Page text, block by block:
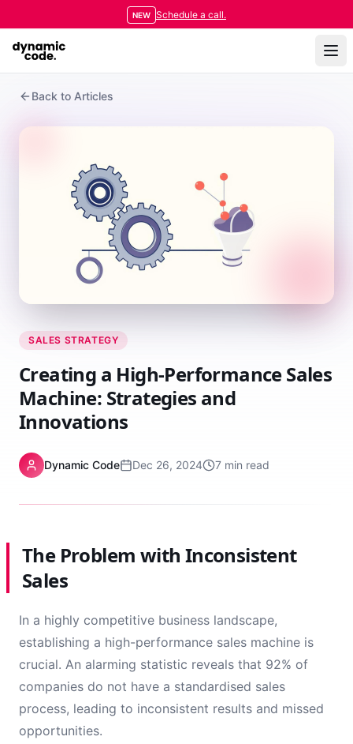
NEW Schedule a call.
Back to Articles
SALES STRATEGY
Creating a High-Performance Sales
Machine: Strategies and
Innovations
Dynamic Code Dec 26, 2024 7 min read
The Problem with Inconsistent
Sales
In a highly competitive business landscape,
establishing a high-performance sales machine is
crucial. An alarming statistic reveals that 92% of
companies do not have a standardised sales
process, leading to inconsistent results and missed
opportunities.